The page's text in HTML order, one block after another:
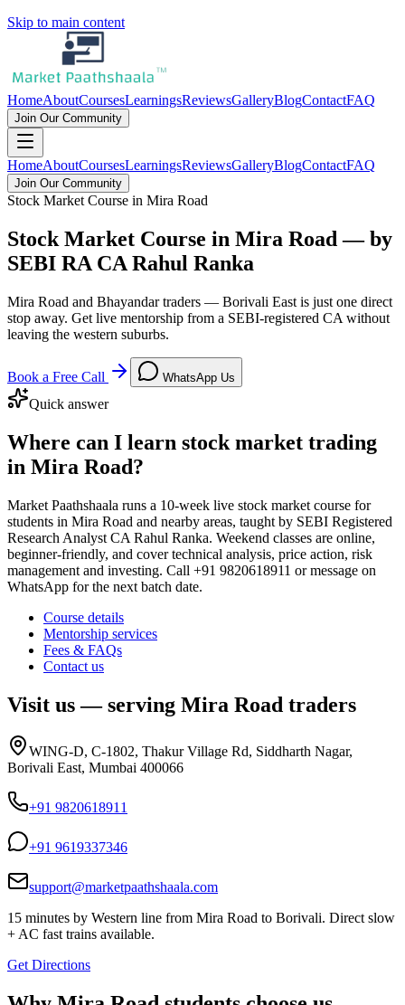
Skip to main content
HomeAboutCoursesLearningsReviewsGalleryBlogContactFAQ
Join Our Community
HomeAboutCoursesLearningsReviewsGalleryBlogContactFAQ
Join Our Community
Stock Market Course in Mira Road
Stock Market Course in Mira Road — by
SEBI RA CA Rahul Ranka
Mira Road and Bhayandar traders — Borivali East is just one direct
stop away. Get live mentorship from a SEBI-registered CA without
leaving the western suburbs.
Book a Free Call WhatsApp Us
Quick answer
Where can I learn stock market trading
in Mira Road?
Market Paathshaala runs a 10-week live stock market course for
students in Mira Road and nearby areas, taught by SEBI Registered
Research Analyst CA Rahul Ranka. Weekend classes are online,
beginner-friendly, and cover technical analysis, price action, risk
management and investing. Call +91 9820618911 or message on
WhatsApp for the next batch date.
Course details
Mentorship services
Fees & FAQs
Contact us
Visit us — serving Mira Road traders
WING-D, C-1802, Thakur Village Rd, Siddharth Nagar,
Borivali East, Mumbai 400066
+91 9820618911
+91 9619337346
support@marketpaathshaala.com
15 minutes by Western line from Mira Road to Borivali. Direct slow
+ AC fast trains available.
Get Directions